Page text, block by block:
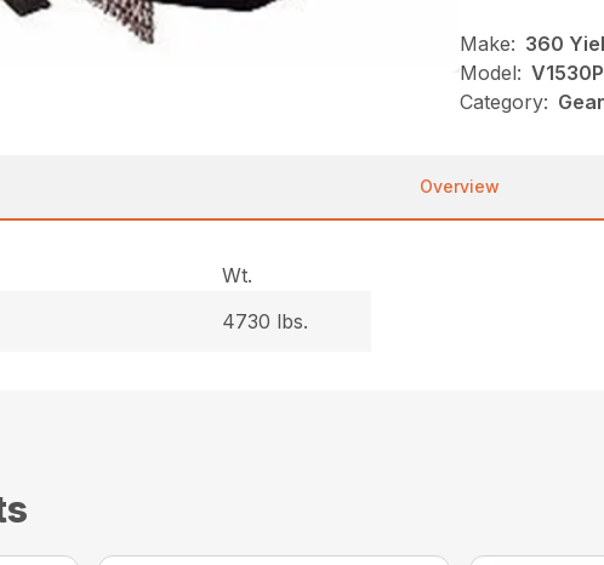
Make: 360
Model: V1530P
Category:
Overview
Wt.
4730 lbs.